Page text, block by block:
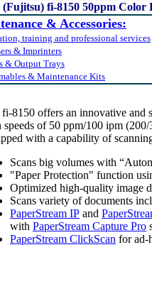
(Fujitsu) fi-8150 50ppm Color
& Accessories:
training and professional services
& Imprinters
& Output Trays
& Maintenance Kits
8150 offers an innovative and
speeds of 50 ppm/100 ipm
with a capability of
Scans big volumes with
"Paper Protection" function
Optimized high-quality image
Scans variety of documents
PaperStream IP and
with PaperStream Capture Pro
PaperStream ClickScan for ad-